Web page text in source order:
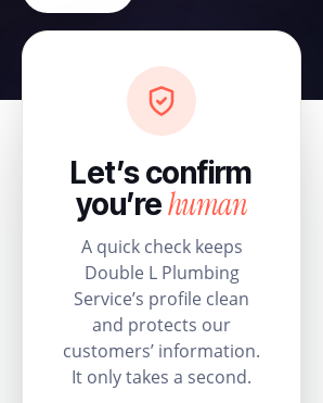
Let’s confirm
you’rehuman
A quick check keeps
Double L Plumbing
Service’s profile clean
and protects our
customers’ information.
It only takes a second.